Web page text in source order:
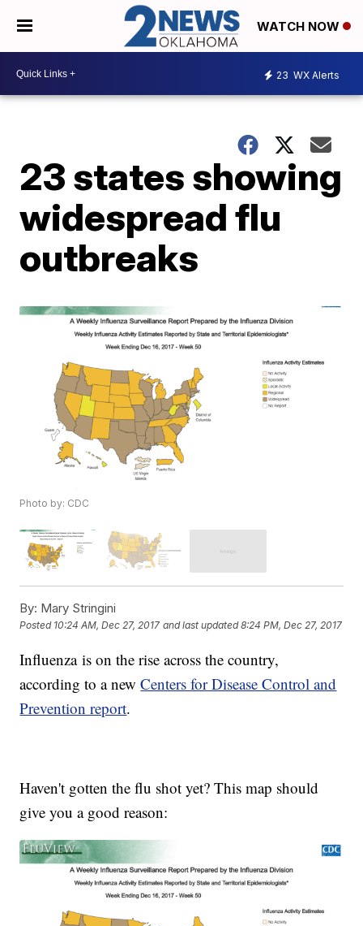
WATCH NOW
23 WX Alerts
23 states showing
widespread flu
outbreaks
Photo by: CDC
By: Mary Stringini
Posted 10:24 AM, Dec 27, 2017 and last updated 8:24 PM, Dec 27, 2017
Influenza is on the rise across the country,
according to a newCenters for Disease Control and
Prevention report.
Haven't gotten the flu shot yet? This map should
give you a good reason: